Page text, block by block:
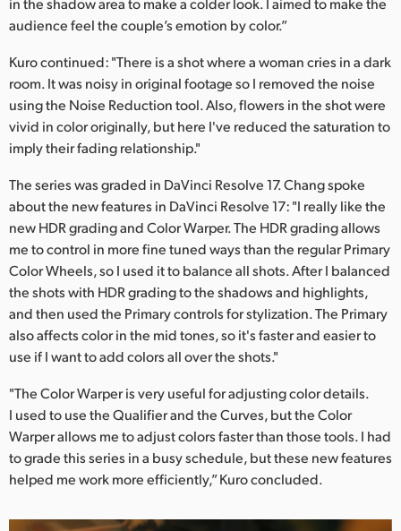
audience feel the couple’s emotion by color.”
Kuro continued: "There is a shot where a woman cries in a dark
room. It was noisy in original footage so I removed the noise
using the Noise Reduction tool. Also, flowers in the shot were
vivid in color originally, but here I've reduced the saturation to
imply their fading relationship."
The series was graded in DaVinci Resolve 17. Chang spoke
about the new features in DaVinci Resolve 17: "I really like the
new HDR grading and Color Warper. The HDR grading allows
me to control in more fine tuned ways than the regular Primary
Color Wheels, so I used it to balance all shots. After I balanced
the shots with HDR grading to the shadows and highlights,
and then used the Primary controls for stylization. The Primary
also affects color in the mid tones, so it's faster and easier to
use if I want to add colors all over the shots."
"The Color Warper is very useful for adjusting color details.
I used to use the Qualifier and the Curves, but the Color
Warper allows me to adjust colors faster than those tools. I had
to grade this series in a busy schedule, but these new features
helped me work more efficiently,” Kuro concluded.